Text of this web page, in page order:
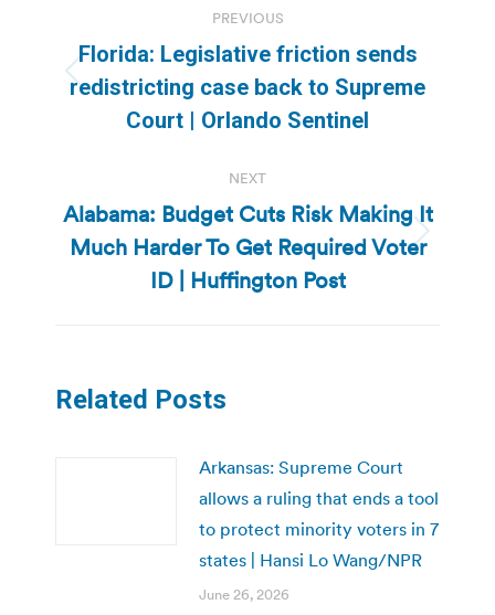
navigation
PREVIOUS
Previous
post:
Florida: Legislative friction sends
redistricting case back to Supreme
Court | Orlando Sentinel
NEXT
Next
post:
Alabama: Budget Cuts Risk Making It
Much Harder To Get Required Voter
ID | Huffington Post
Related Posts
Arkansas: Supreme Court
allows a ruling that ends a tool
to protect minority voters in 7
states | Hansi Lo Wang/NPR
June 26, 2026